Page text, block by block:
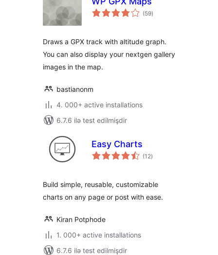
(59total
ratings
)
Draws a GPX track with altitude graph.
You can also display your nextgen gallery
images in the map.
bastianonm
4. 000+ active installations
6.7.6 ilə test edilmişdir
Easy Charts
(12total
ratings
)
Build simple, reusable, customizable
charts on any page or post with ease.
Kiran Potphode
1. 000+ active installations
6.7.6 ilə test edilmişdir